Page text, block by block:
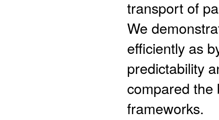
transport of
We
efficiently as
predictability
compared
frameworks.